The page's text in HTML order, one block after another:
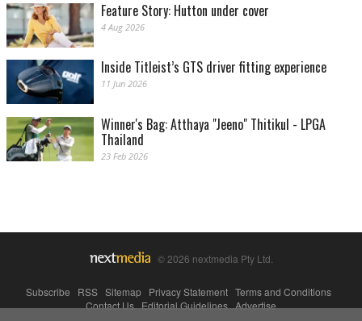
Feature Story: Hutton under cover
4 Aug 2026
Inside Titleist’s GTS driver fitting experience
11 Jun 2026
Winner's Bag: Atthaya "Jeeno" Thitikul - LPGA
Thailand
23 Feb 2026
© 2026 nextmedia Pty Ltd.
Subscribe RSS Sitemap Privacy Statement Terms and Conditions
Contact Us|Editorial Guidelines|Advertise